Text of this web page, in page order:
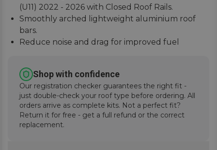
(U11) 2022 - 2026 with Closed Roof Rails.
Smoothly arched lightweight aluminium roof
bars.
Reduce noise and drag for improved fuel
Secures to vehicle with Thule One-Key locks
(included).
Shop with confidence
Our registration checker guarantees the right fit -
just double-check your roof type before ordering. All
orders arrive as complete kits. Not a perfect fit?
Return it for free - get a full refund or the correct
replacement.